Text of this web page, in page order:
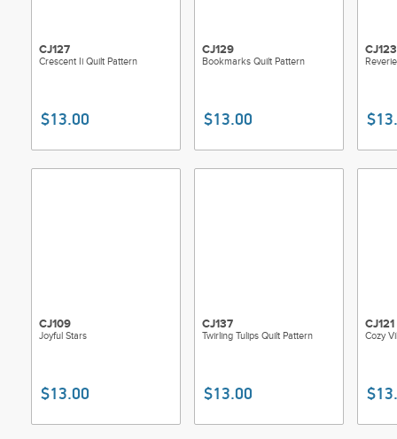
CJ127
Crescent Ii Quilt Pattern
$13.00
CJ129
Bookmarks Quilt Pattern
$13.00
CJ123
Reverie
CJ109
Joyful Stars
$13.00
CJ137
Twirling Tulips Quilt Pattern
$13.00
CJ121
Cozy